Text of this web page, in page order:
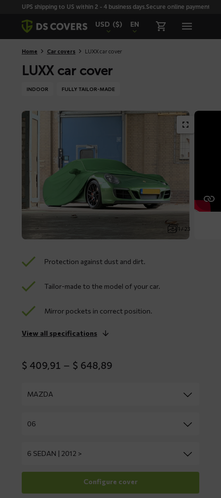
SkiplinksUPS shipping to US within 2 - 4 business days.Secure online payment
USD ($) EN
Home Car covers LUXX car cover
LUXX car cover
INDOOR FULLY TAILOR-MADE
1 / 23
Protection against dust and dirt.
Tailor-made to the model of your car.
Mirror pockets in correct position.
View all specifications
$ 409,91 – $ 648,89